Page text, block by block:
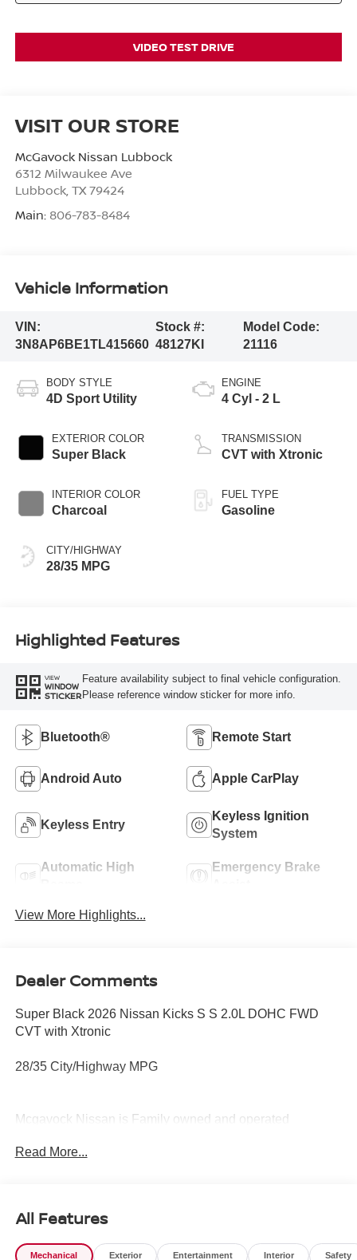
VIDEO TEST DRIVE
VISIT OUR STORE
McGavock Nissan Lubbock
6312 Milwaukee Ave
Lubbock, TX 79424
Main: 806-783-8484
Vehicle Information
VIN:
3N8AP6BE1TL415660
Stock #:
48127KI
Model Code:
21116
BODY STYLE
4D Sport Utility
EXTERIOR COLOR
Super Black
INTERIOR COLOR
Charcoal
CITY/HIGHWAY
28/35 MPG
ENGINE
4 Cyl - 2 L
TRANSMISSION
CVT with Xtronic
FUEL TYPE
Gasoline
Highlighted Features
VIEW
WINDOW
STICKER
Feature availability subject to final vehicle configuration.
Please reference window sticker for more info.
Bluetooth® Remote Start
Android Auto Apple CarPlay
Keyless Entry
Keyless Ignition
System
Automatic High
Emergency Brake
View More Highlights...
Dealer Comments
Super Black 2026 Nissan Kicks S S 2.0L DOHC FWD
CVT with Xtronic
28/35 City/Highway MPG
Mcgavock Nissan is Family owned and operated
part of the family. Visit us today for the very best deals in
Read More...
All Features
Mechanical Exterior Entertainment Interior Safety